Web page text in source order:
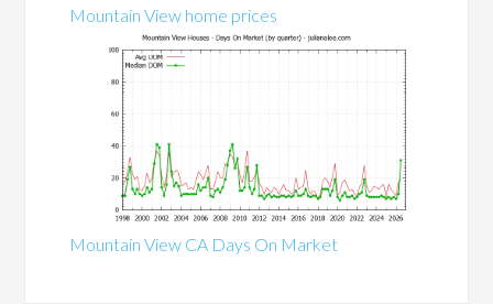
Mountain View home prices
Mountain View CA Days On Market